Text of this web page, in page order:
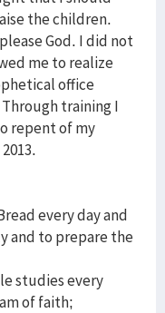
the children.
God. I did not
me to realize
office
training I
repent of my
every day and
and to prepare the
studies every
of faith;